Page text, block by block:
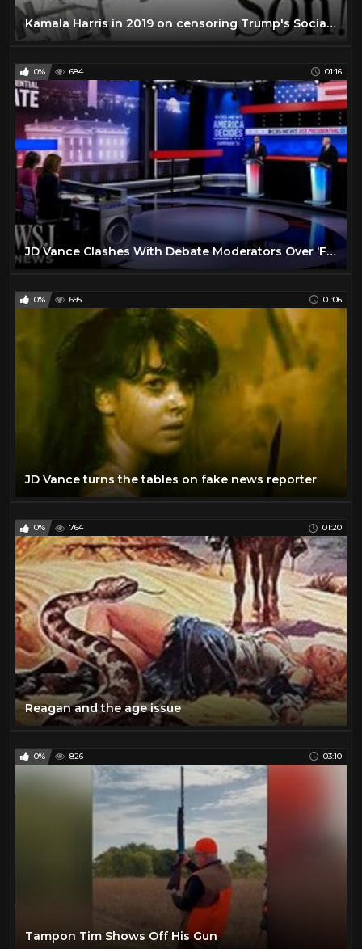
Kamala Harris in 2019 on censoring Trump's Social Media Account and Government Regulation of Speech
0% 684 01:16
JD Vance Clashes With Debate Moderators Over ‘Fact Check’ | WSJ News
0% 695 01:06
JD Vance turns the tables on fake news reporter
0% 764 01:20
Reagan and the age issue
0% 826 03:10
Tampon Tim Shows Off His Gun